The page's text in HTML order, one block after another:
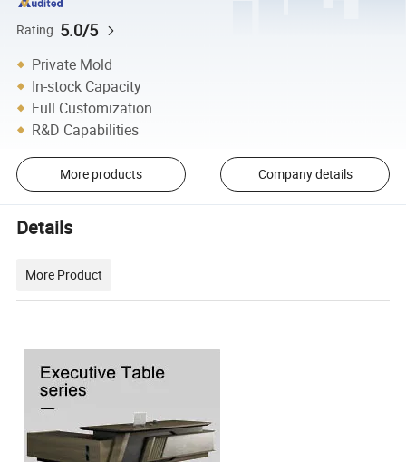
Rating 5.0/5
Private Mold
In-stock Capacity
Full Customization
R&D Capabilities
More products Company details
Details
More Product